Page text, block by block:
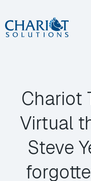
Skip
to
Chariot
Virtual
Steve